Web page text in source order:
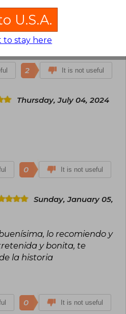
y a tiempo!
2 It is not useful
Thursday, July 04, 2024
0 It is not useful
Sunday, January 05,
lo recomiendo y
y bonita, te
la historia
0 It is not useful
U.S.A.
to stay here